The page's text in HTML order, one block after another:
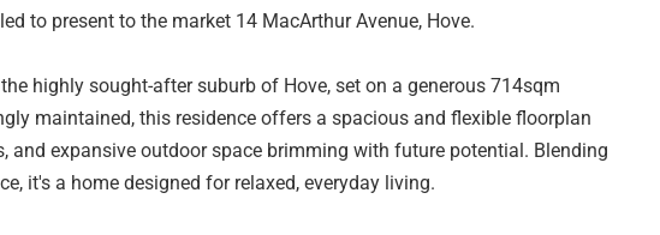
to present to the market 14 MacArthur Avenue, Hove.
highly sought-after suburb of Hove, set on a generous 714sqm
maintained, this residence offers a spacious and flexible floorplan
and expansive outdoor space brimming with future potential. Blending
it's a home designed for relaxed, everyday living.